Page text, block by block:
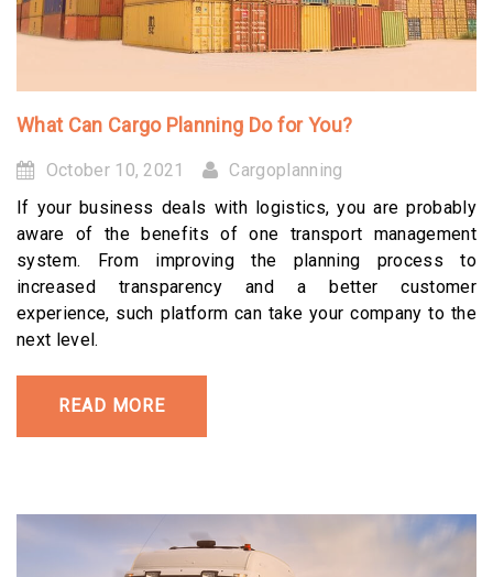
What Can Cargo Planning Do for You?
October 10, 2021
Cargoplanning
If your business deals with logistics, you are probably
aware of the benefits of one transport management
system. From improving the planning process to
increased transparency and a better customer
experience, such platform can take your company to the
next level.
READ MORE